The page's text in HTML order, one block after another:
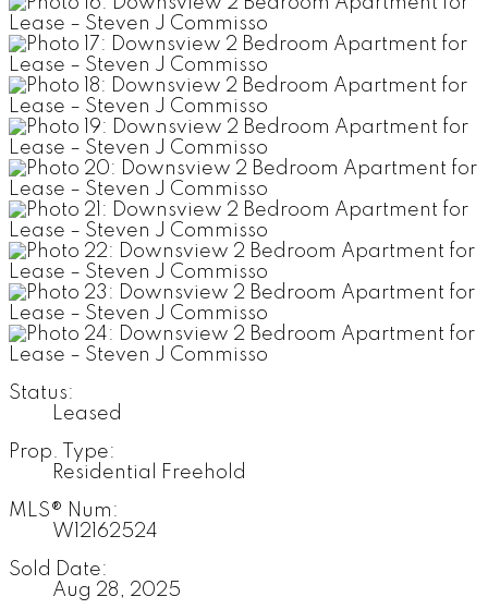
Status:
Leased
Prop. Type:
Residential Freehold
MLS® Num:
W12162524
Sold Date:
Aug 28, 2025